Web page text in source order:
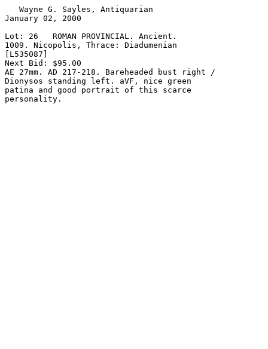
January 02, 2000
Lot: 26   ROMAN PROVINCIAL. Ancient.
1009. Nicopolis, Thrace: Diadumenian
[L535087]
Next Bid: $95.00
AE 27mm. AD 217-218. Bareheaded bust right /
Dionysos standing left. aVF, nice green
patina and good portrait of this scarce